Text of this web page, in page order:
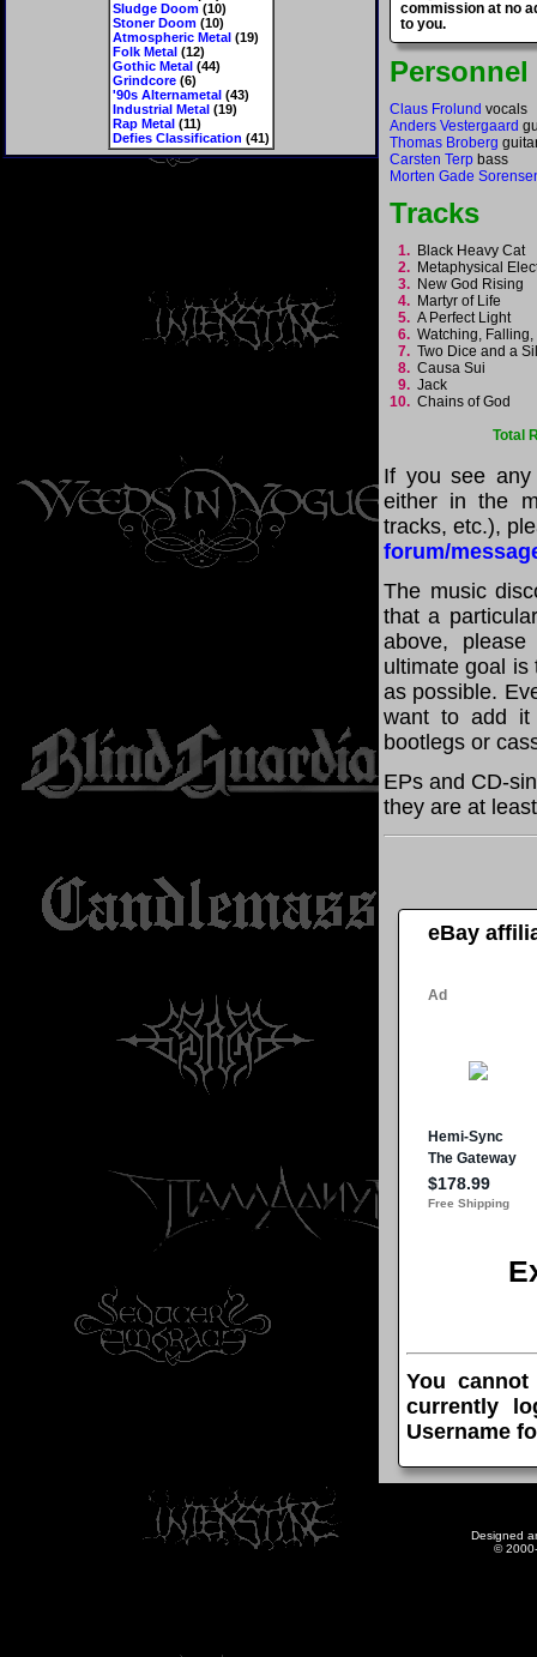
Sludge Doom(10)
Stoner Doom(10)
Atmospheric Metal(19)
Folk Metal(12)
Gothic Metal(44)
Grindcore(6)
'90s Alternametal(43)
Industrial Metal(19)
Rap Metal(11)
Defies Classification (41)
commission at no
to you.
Personnel
Claus Frolund vocals
Anders Vestergaard
Thomas Broberg
Carsten Terp bass
Morten Gade
Tracks
1. Black Heavy Cat
2. Metaphysical
3. New God Rising
4. Martyr of Life
5. A Perfect Light
6. Watching,
7. Two Dice and a
8. Causa Sui
9. Jack
10. Chains of God
Total
If you see any
either in the
tracks, etc.),
forum/
The music
that a
above,
ultimate goal is
as possible.
want to add it
bootlegs or
EPs and CD-
they are at
eBay
You
currently
Username
Designed
©